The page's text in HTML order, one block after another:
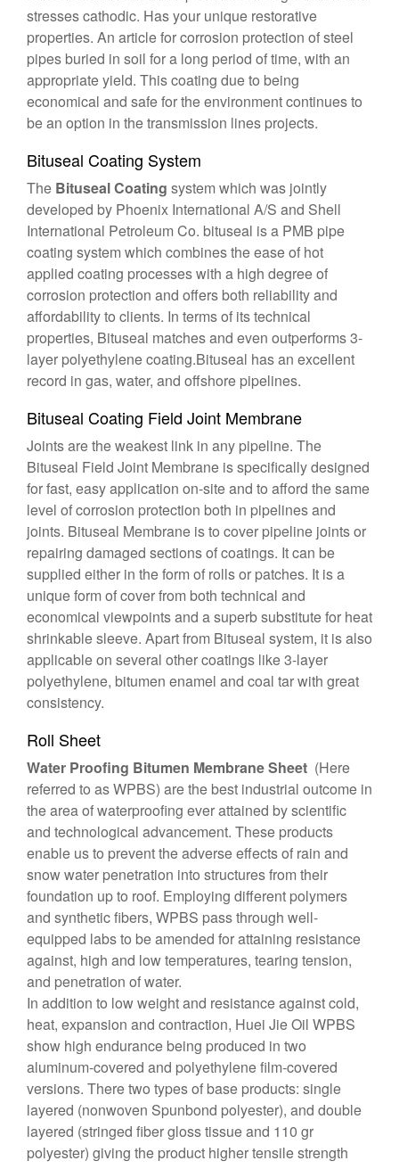
stresses cathodic. Has your unique restorative
properties. An article for corrosion protection of steel
pipes buried in soil for a long period of time, with an
appropriate yield. This coating due to being
economical and safe for the environment continues to
be an option in the transmission lines projects.
Bituseal Coating System
The Bituseal Coating system which was jointly
developed by Phoenix International A/S and Shell
International Petroleum Co. bituseal is a PMB pipe
coating system which combines the ease of hot
applied coating processes with a high degree of
corrosion protection and offers both reliability and
affordability to clients. In terms of its technical
properties, Bituseal matches and even outperforms 3-
layer polyethylene coating.Bituseal has an excellent
record in gas, water, and offshore pipelines.
Bituseal Coating Field Joint Membrane
Joints are the weakest link in any pipeline. The
Bituseal Field Joint Membrane is specifically designed
for fast, easy application on-site and to afford the same
level of corrosion protection both in pipelines and
joints. Bituseal Membrane is to cover pipeline joints or
repairing damaged sections of coatings. It can be
supplied either in the form of rolls or patches. It is a
unique form of cover from both technical and
economical viewpoints and a superb substitute for heat
shrinkable sleeve. Apart from Bituseal system, it is also
applicable on several other coatings like 3-layer
polyethylene, bitumen enamel and coal tar with great
consistency.
Roll Sheet
Water Proofing Bitumen Membrane Sheet (Here
referred to as WPBS) are the best industrial outcome in
the area of ​​waterproofing ever attained by scientific
and technological advancement. These products
enable us to prevent the adverse effects of rain and
snow water penetration into structures from their
foundation up to roof. Employing different polymers
and synthetic fibers, WPBS pass through well-
equipped labs to be amended for attaining resistance
against, high and low temperatures, tearing tension,
and penetration of water.
In addition to low weight and resistance against cold,
heat, expansion and contraction, Huei Jie Oil WPBS
show high endurance being produced in two
aluminum-covered and polyethylene film-covered
versions. There two types of base products: single
layered (nonwoven Spunbond polyester), and double
layered (stringed fiber gloss tissue and 110 gr
polyester) giving the product higher tensile strength